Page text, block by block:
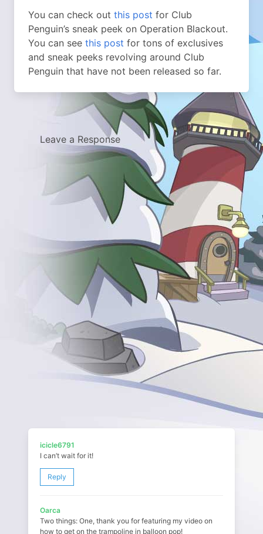
You can check out this post for Club
Penguin’s sneak peek on Operation Blackout.
You can see this post for tons of exclusives
and sneak peeks revolving around Club
Penguin that have not been released so far.
Leave a Response
icicle6791
I can’t wait for it!
Reply
Oarca
Two things: One, thank you for featuring my video on
how to get on the trampoline in balloon pop!